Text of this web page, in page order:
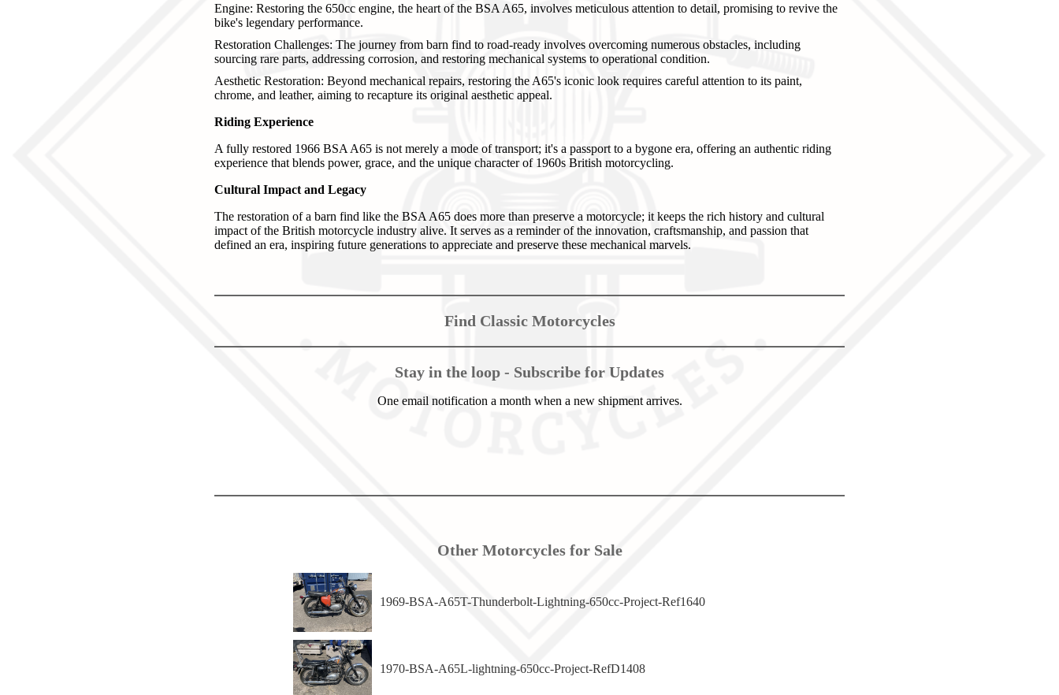
Engine: Restoring the 650cc engine, the heart of the BSA A65, involves meticulous attention to detail, promising to revive the
bike's legendary performance.
Restoration Challenges: The journey from barn find to road-ready involves overcoming numerous obstacles, including
sourcing rare parts, addressing corrosion, and restoring mechanical systems to operational condition.
Aesthetic Restoration: Beyond mechanical repairs, restoring the A65's iconic look requires careful attention to its paint,
chrome, and leather, aiming to recapture its original aesthetic appeal.
Riding Experience
A fully restored 1966 BSA A65 is not merely a mode of transport; it's a passport to a bygone era, offering an authentic riding
experience that blends power, grace, and the unique character of 1960s British motorcycling.
Cultural Impact and Legacy
The restoration of a barn find like the BSA A65 does more than preserve a motorcycle; it keeps the rich history and cultural
impact of the British motorcycle industry alive. It serves as a reminder of the innovation, craftsmanship, and passion that
defined an era, inspiring future generations to appreciate and preserve these mechanical marvels.
Find Classic Motorcycles
Stay in the loop - Subscribe for Updates
One email notification a month when a new shipment arrives.
Other Motorcycles for Sale
1969-BSA-A65T-Thunderbolt-Lightning-650cc-Project-Ref1640
1970-BSA-A65L-lightning-650cc-Project-RefD1408